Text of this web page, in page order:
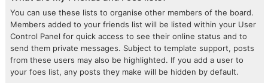
You can use these lists to organise other members of the board.
Members added to your friends list will be listed within your User
Control Panel for quick access to see their online status and to
send them private messages. Subject to template support, posts
from these users may also be highlighted. If you add a user to
your foes list, any posts they make will be hidden by default.